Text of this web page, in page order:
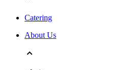
Catering
About Us